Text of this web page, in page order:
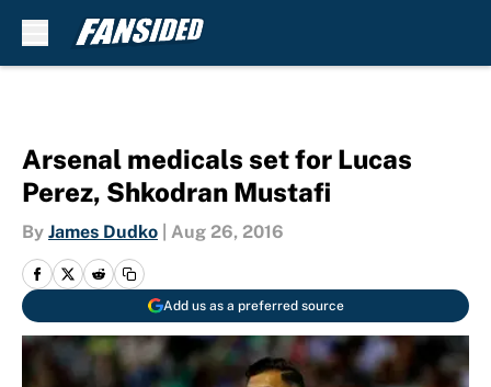
Arsenal medicals set for Lucas
Perez, Shkodran Mustafi
By James Dudko Aug 26, 2016
Add us as a preferred source